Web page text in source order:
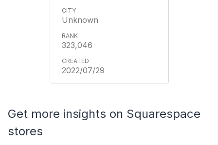
Unknown
323,046
2022/07/29
Get more insights on Squarespace
stores